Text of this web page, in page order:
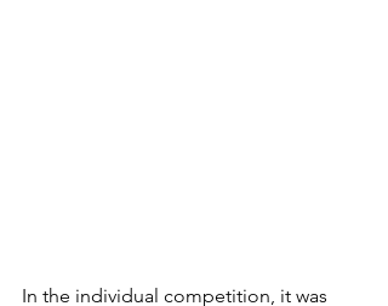
In the individual competition, it was